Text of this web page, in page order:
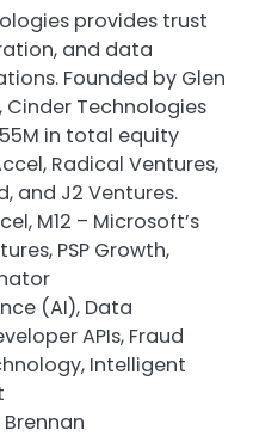
provides trust
and data
Founded by Glen
Cinder Technologies
in total equity
Radical Ventures,
and J2 Ventures.
M12 – Microsoft’s
PSP Growth,
(AI), Data
APIs, Fraud
Intelligent
Brennan